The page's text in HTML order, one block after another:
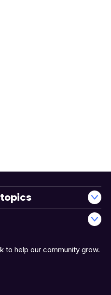
to help our community grow.